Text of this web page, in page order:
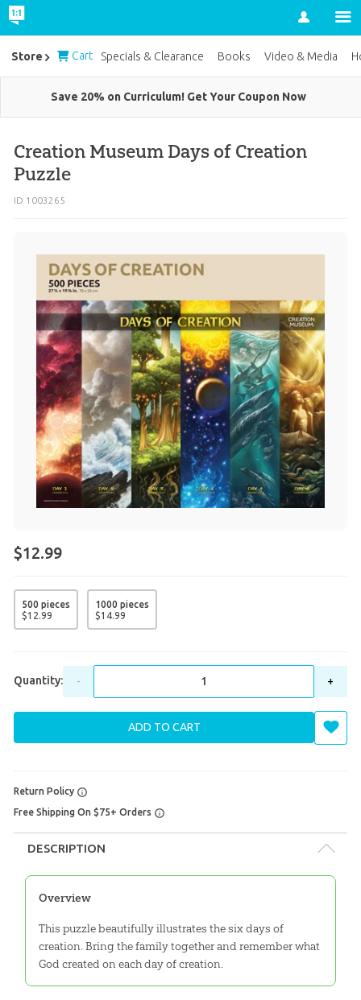
Account
Save 20% on Curriculum! Get Your Coupon Now
Creation Museum Days of Creation
Puzzle
ID 1003265
$12.99
500 pieces
$12.99
1000 pieces
$14.99
Quantity: - +
ADD TO CART
Return Policy
Free Shipping On $75+ Orders
DESCRIPTION
Overview
This puzzle beautifully illustrates the six days of
creation. Bring the family together and remember what
God created on each day of creation.
Store Cart Specials & Clearance Books Video & Media